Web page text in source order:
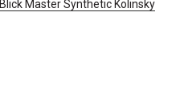
Blick Master Synthetic Kolinsky